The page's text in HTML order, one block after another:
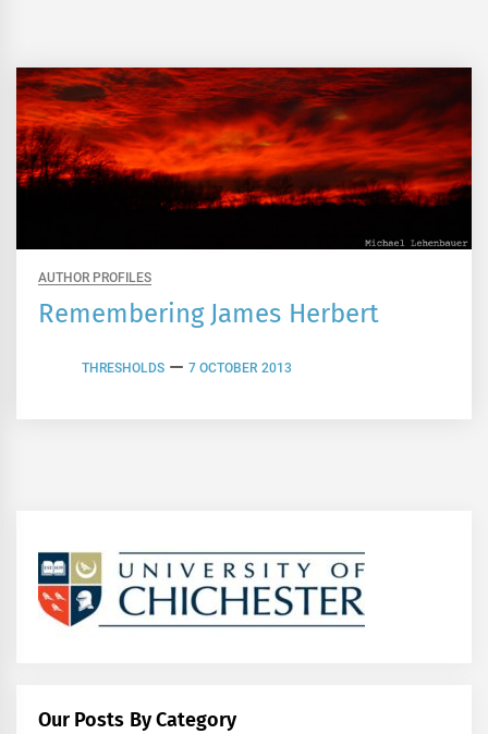
AUTHOR PROFILES
Remembering James Herbert
THRESHOLDS 7 OCTOBER 2013
Our Posts By Category